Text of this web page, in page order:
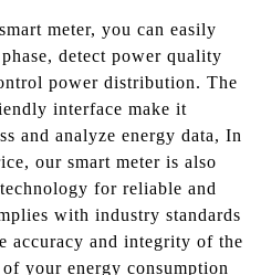
meter, you can easily
detect power quality
power distribution. The
interface make it
and analyze energy data, In
our smart meter is also
for reliable and
with industry standards
accuracy and integrity of the
your energy consumption